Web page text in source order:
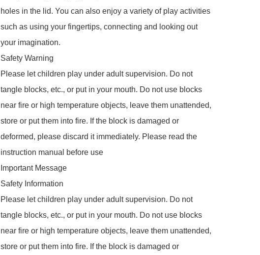
holes in the lid. You can also enjoy a variety of play activities
such as using your fingertips, connecting and looking out
your imagination.
Safety Warning
Please let children play under adult supervision. Do not
tangle blocks, etc., or put in your mouth. Do not use blocks
near fire or high temperature objects, leave them unattended,
store or put them into fire. If the block is damaged or
deformed, please discard it immediately. Please read the
instruction manual before use
Important Message
Safety Information
Please let children play under adult supervision. Do not
tangle blocks, etc., or put in your mouth. Do not use blocks
near fire or high temperature objects, leave them unattended,
store or put them into fire. If the block is damaged or